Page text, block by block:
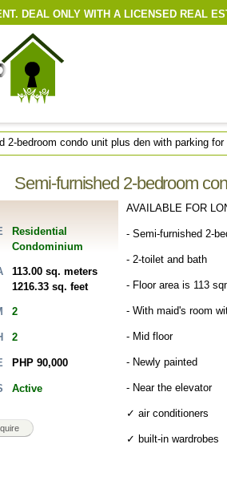
DEAL ONLY WITH A LICENSED REAL
2-bedroom condo unit plus den with parking
Semi-furnished 2-bedroom
Residential
Condominium
113.00 sq. meters
1216.33 sq. feet
2
2
PHP 90,000
Active
AVAILABLE FOR
- Semi-furnished 2-
- 2-toilet and bath
- Floor area is 113
- With maid's room
- Mid floor
- Newly painted
- Near the elevator
✓ air conditioners
✓ built-in wardrobes